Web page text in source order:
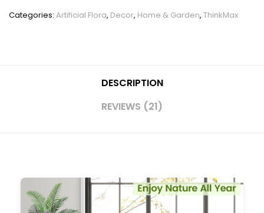
Categories: Artificial Flora, Decor, Home & Garden, ThinkMax
DESCRIPTION
REVIEWS (21)